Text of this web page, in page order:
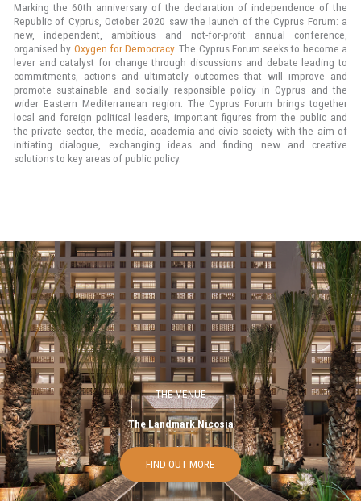
Marking the 60th anniversary of the declaration of independence of the
Republic of Cyprus, October 2020 saw the launch of the Cyprus Forum: a
new, independent, ambitious and not-for-profit annual conference,
organised by Oxygen for Democracy. The Cyprus Forum seeks to become a
lever and catalyst for change through discussions and debate leading to
commitments, actions and ultimately outcomes that will improve and
promote sustainable and socially responsible policy in Cyprus and the
wider Eastern Mediterranean region. The Cyprus Forum brings together
local and foreign political leaders, important figures from the public and
the private sector, the media, academia and civic society with the aim of
initiating dialogue, exchanging ideas and finding new and creative
solutions to key areas of public policy.
THE VENUE
The Landmark Nicosia
FIND OUT MORE